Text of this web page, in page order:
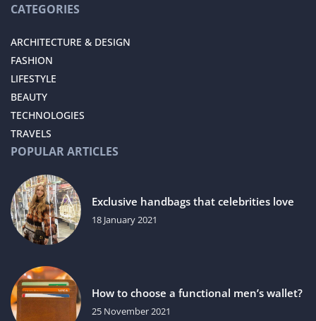
CATEGORIES
ARCHITECTURE & DESIGN
FASHION
LIFESTYLE
BEAUTY
TECHNOLOGIES
TRAVELS
POPULAR ARTICLES
Exclusive handbags that celebrities love
18 January 2021
How to choose a functional men’s wallet?
25 November 2021